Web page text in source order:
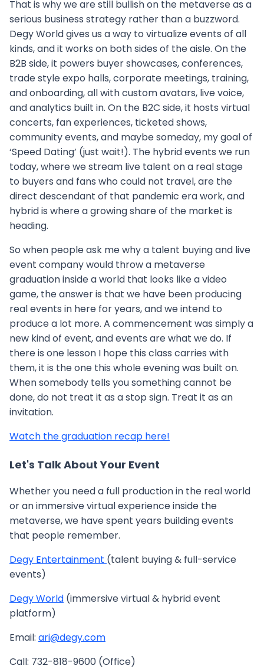
That is why we are still bullish on the metaverse as a
serious business strategy rather than a buzzword.
Degy World gives us a way to virtualize events of all
kinds, and it works on both sides of the aisle. On the
B2B side, it powers buyer showcases, conferences,
trade style expo halls, corporate meetings, training,
and onboarding, all with custom avatars, live voice,
and analytics built in. On the B2C side, it hosts virtual
concerts, fan experiences, ticketed shows,
community events, and maybe someday, my goal of
‘Speed Dating’ (just wait!). The hybrid events we run
today, where we stream live talent on a real stage
to buyers and fans who could not travel, are the
direct descendant of that pandemic era work, and
hybrid is where a growing share of the market is
heading.
So when people ask me why a talent buying and live
event company would throw a metaverse
graduation inside a world that looks like a video
game, the answer is that we have been producing
real events in here for years, and we intend to
produce a lot more. A commencement was simply a
new kind of event, and events are what we do. If
there is one lesson I hope this class carries with
them, it is the one this whole evening was built on.
When somebody tells you something cannot be
done, do not treat it as a stop sign. Treat it as an
invitation.
Watch the graduation recap here!
Let's Talk About Your Event
Whether you need a full production in the real world
or an immersive virtual experience inside the
metaverse, we have spent years building events
that people remember.
Degy Entertainment (talent buying & full-service
events)
Degy World (immersive virtual & hybrid event
platform)
Email: ari@degy.com
Call: 732-818-9600 (Office)